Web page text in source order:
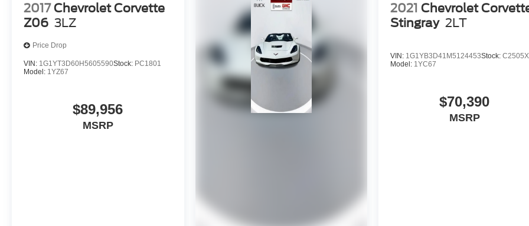
2017 Chevrolet Corvette
Z06 3LZ
Price Drop
VIN: 1G1YT3D60H5605590Stock: PC1801
Model: 1YZ67
$89,956
MSRP
2021 Chevrolet
Stingray 2LT
VIN: 1G1YB3D41M5124453Stock:
Model: 1YC67
$70,390
MSRP